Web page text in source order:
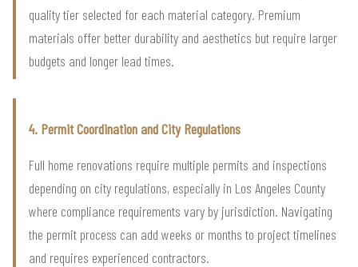
quality tier selected for each material category. Premium
materials offer better durability and aesthetics but require larger
budgets and longer lead times.
4. Permit Coordination and City Regulations
Full home renovations require multiple permits and inspections
depending on city regulations, especially in Los Angeles County
where compliance requirements vary by jurisdiction. Navigating
the permit process can add weeks or months to project timelines
and requires experienced contractors.